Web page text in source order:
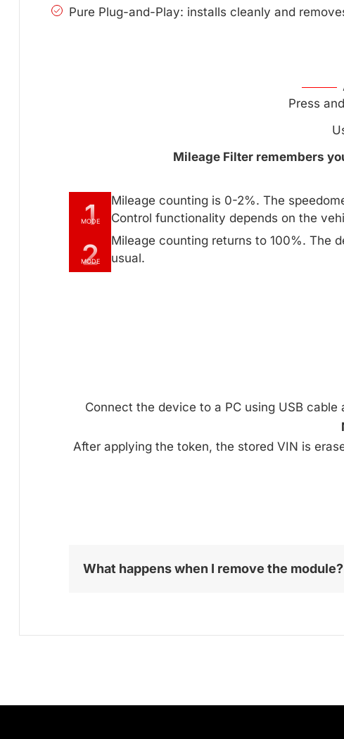
Pure Plug-and-Play: installs cleanly and
Press
Mileage Filter remembers
1
MODE
Mileage counting is 0-2%. The
Control functionality depends on the
2
MODE
Mileage counting returns to 100%. The
usual.
Connect the device to a PC using USB cable
After applying the token, the stored VIN is
What happens when I remove the module?